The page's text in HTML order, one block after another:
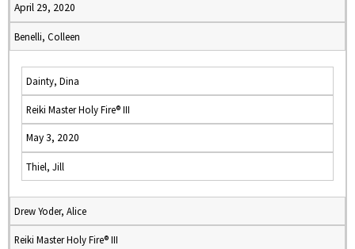
April 29, 2020
Benelli, Colleen
Dainty, Dina
Reiki Master Holy Fire® III
May 3, 2020
Thiel, Jill
Drew Yoder, Alice
Reiki Master Holy Fire® III